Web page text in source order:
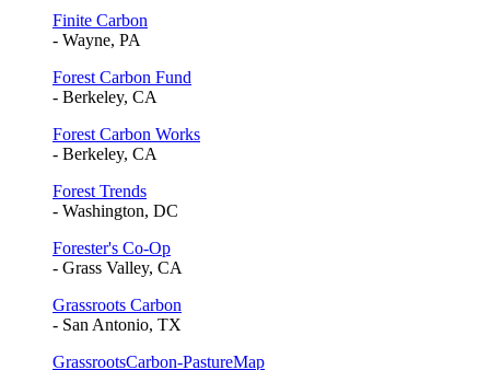
Finite Carbon
- Wayne, PA
Forest Carbon Fund
- Berkeley, CA
Forest Carbon Works
- Berkeley, CA
Forest Trends
- Washington, DC
Forester's Co-Op
- Grass Valley, CA
Grassroots Carbon
- San Antonio, TX
GrassrootsCarbon-PastureMap